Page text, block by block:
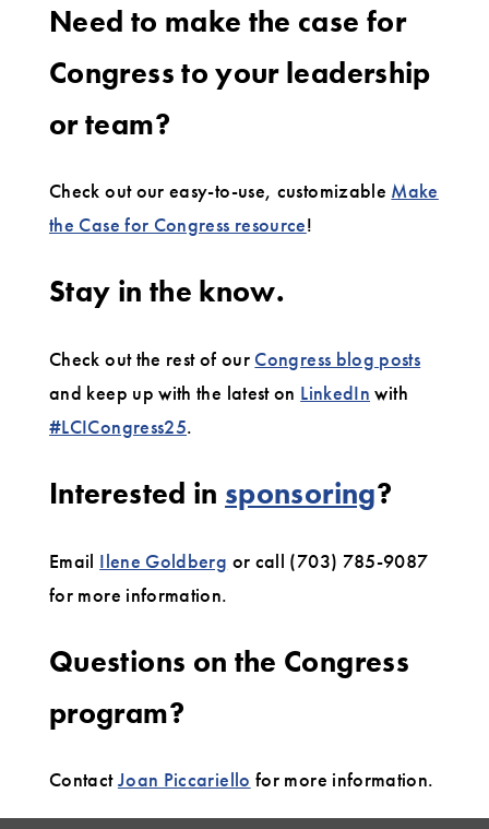
Need to make the case for
Congress to your leadership
or team?
Check out our easy-to-use, customizable Make
the Case for Congress resource!
Stay in the know.
Check out the rest of our Congress blog posts
and keep up with the latest on LinkedIn with
#LCICongress25.
Interested in sponsoring?
Email Ilene Goldberg or call (703) 785-9087
for more information.
Questions on the Congress
program?
ContactJoan Piccariello for more information.